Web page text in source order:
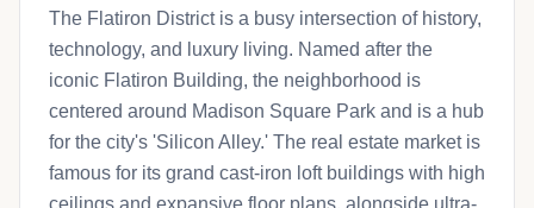
The Flatiron District is a busy intersection of history,
technology, and luxury living. Named after the
iconic Flatiron Building, the neighborhood is
centered around Madison Square Park and is a hub
for the city's 'Silicon Alley.' The real estate market is
famous for its grand cast-iron loft buildings with high